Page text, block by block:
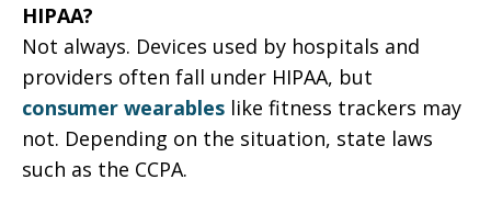
HIPAA?
Not always. Devices used by hospitals and
providers often fall under HIPAA, but
consumer wearables like fitness trackers may
not. Depending on the situation, state laws
such as the CCPA.